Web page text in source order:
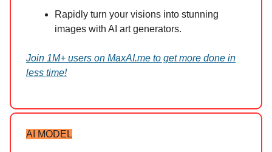
Rapidly turn your visions into stunning
images with AI art generators.
Join 1M+ users on MaxAI.me to get more done in
less time!
AI MODEL